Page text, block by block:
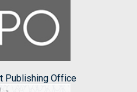
Publishing Office